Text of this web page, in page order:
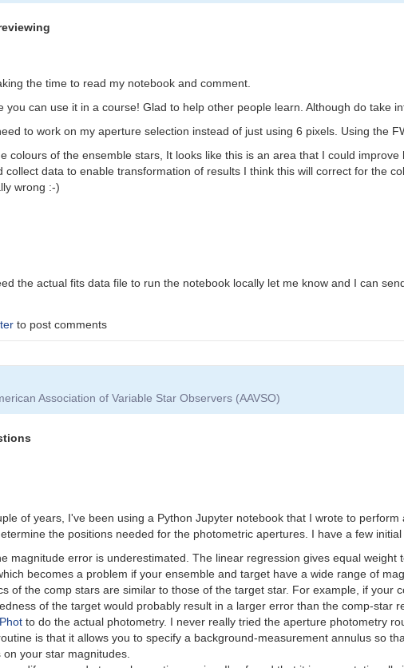
the time to read my notebook and comment.
you can use it in a course! Glad to help other people learn. Although do take
to work on my aperture selection instead of just using 6 pixels. Using the
colours of the ensemble stars, It looks like this is an area that I could
collect data to enable transformation of results I think this will correct for the
wrong :-)
the actual fits data file to run the notebook locally let me know and I can send
to post comments
Association of Variable Star Observers (AAVSO)
of years, I've been using a Python Jupyter notebook that I wrote to
the positions needed for the photometric apertures. I have a few
magnitude error is underestimated. The linear regression gives equal
becomes a problem if your ensemble and target have a wide range of
of the comp stars are similar to those of the target star. For example, if your
of the target would probably result in a larger error than the comp-star
to do the actual photometry. I never really tried the aperture photometry
is that it allows you to specify a background-measurement annulus so
on your star magnitudes.